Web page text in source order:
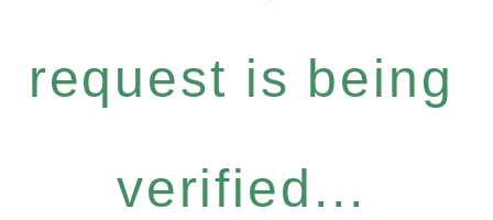
request is being
verified...